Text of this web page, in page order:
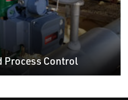
Process Control